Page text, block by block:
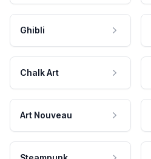
Ghibli
Chalk Art
Art Nouveau